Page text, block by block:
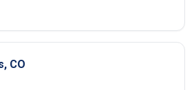
CO